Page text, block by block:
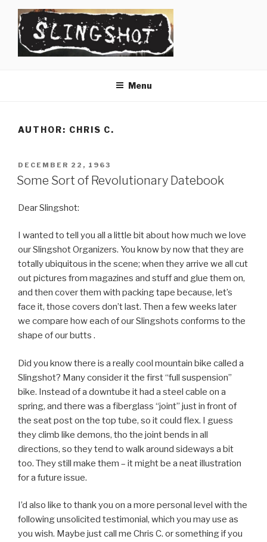
content
Menu
AUTHOR: CHRIS C.
POSTED
ON
DECEMBER 22, 1963
Some Sort of Revolutionary Datebook
Dear Slingshot:
I wanted to tell you all a little bit about how much we love
our Slingshot Organizers. You know by now that they are
totally ubiquitous in the scene; when they arrive we all cut
out pictures from magazines and stuff and glue them on,
and then cover them with packing tape because, let’s
face it, those covers don’t last. Then a few weeks later
we compare how each of our Slingshots conforms to the
shape of our butts .
Did you know there is a really cool mountain bike called a
Slingshot? Many consider it the first “full suspension”
bike. Instead of a downtube it had a steel cable on a
spring, and there was a fiberglass “joint” just in front of
the seat post on the top tube, so it could flex. I guess
they climb like demons, tho the joint bends in all
directions, so they tend to walk around sideways a bit
too. They still make them – it might be a neat illustration
for a future issue.
I’d also like to thank you on a more personal level with the
following unsolicited testimonial, which you may use as
you wish. Maybe just call me Chris C. or something if you